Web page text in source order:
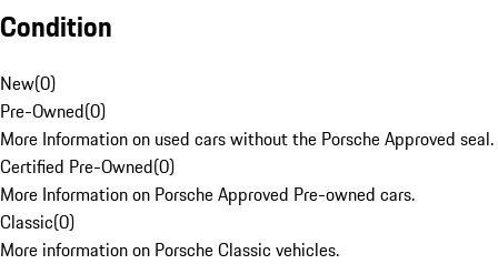
Condition
New(0)
Pre-Owned(0)
More Information on used cars without the Porsche Approved seal.
Certified Pre-Owned(0)
More Information on Porsche Approved Pre-owned cars.
Classic(0)
More information on Porsche Classic vehicles.